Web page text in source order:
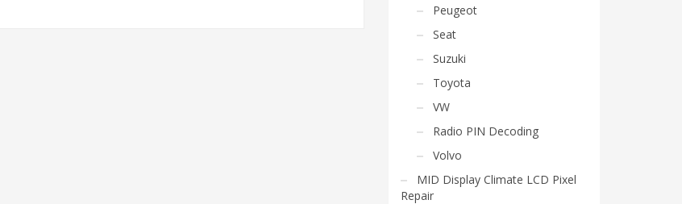
Peugeot
Seat
Suzuki
Toyota
VW
Radio PIN Decoding
Volvo
MID Display Climate LCD Pixel
Repair